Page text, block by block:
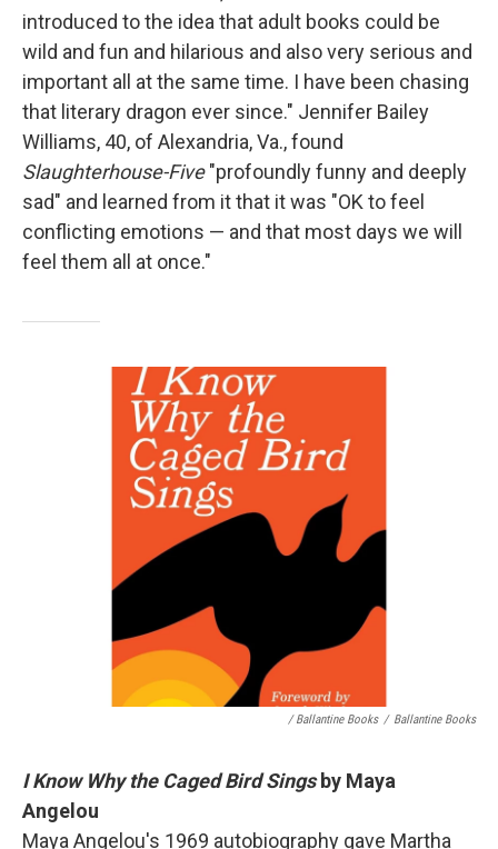
introduced to the idea that adult books could be
wild and fun and hilarious and also very serious and
important all at the same time. I have been chasing
that literary dragon ever since." Jennifer Bailey
Williams, 40, of Alexandria, Va., found
Slaughterhouse-Five"profoundly funny and deeply
sad" and learned from it that it was "OK to feel
conflicting emotions — and that most days we will
feel them all at once."
/ Ballantine Books / Ballantine Books
I Know Why the Caged Bird Sings by Maya
Angelou
Maya Angelou's 1969 autobiography gave Martha